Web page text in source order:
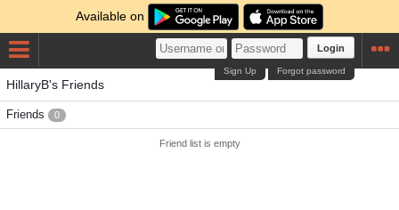
Available on
Login
Forgot password
Sign Up
HillaryB's Friends
Friends 0
Friend list is empty